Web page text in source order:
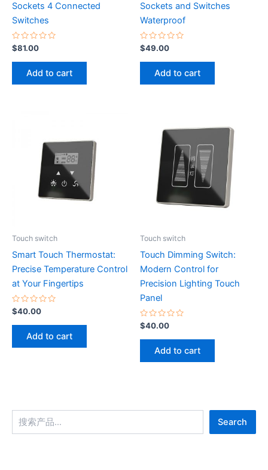
Search
Sockets 4 Connected
Switches
Rated
0
out
$81.00
Add to cart
Sockets and Switches
Waterproof
Rated
0
out
$49.00
Add to cart
Touch switch
Smart Touch Thermostat:
Precise Temperature Control
at Your Fingertips
Rated
0
out
$40.00
Add to cart
Touch switch
Touch Dimming Switch:
Modern Control for
Precision Lighting Touch
Panel
Rated
0
out
$40.00
Add to cart